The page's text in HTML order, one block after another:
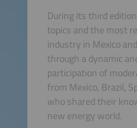
During its third
topics and the most
industry in Mexico
through a dynamic
participation of
from Mexico, Brazil,
who shared their
new energy world.